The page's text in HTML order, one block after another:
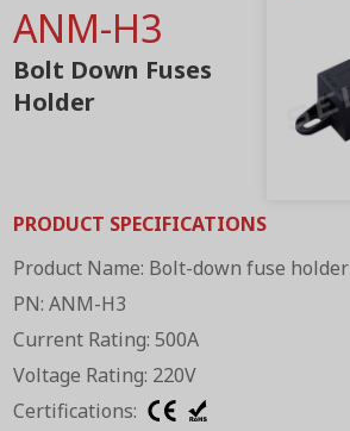
ANM-H3
Bolt Down Fuses
Holder
PRODUCT SPECIFICATIONS
Product Name: Bolt-down fuse holder
PN: ANM-H3
Current Rating: 500A
Voltage Rating: 220V
Certifications: